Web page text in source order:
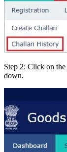
Step 2: Click on
down.